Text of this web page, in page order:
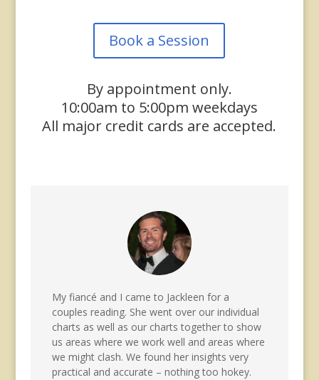
Book a Session
By appointment only.
10:00am to 5:00pm weekdays
All major credit cards are accepted.
My fiancé and I came to Jackleen for a
couples reading. She went over our individual
charts as well as our charts together to show
us areas where we work well and areas where
we might clash. We found her insights very
practical and accurate – nothing too hokey.